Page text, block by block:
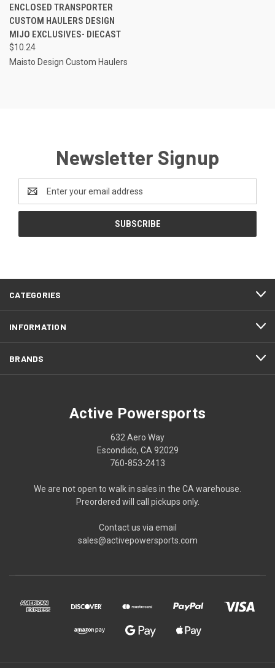
ENCLOSED TRANSPORTER
CUSTOM HAULERS DESIGN
MIJO EXCLUSIVES- DIECAST
$10.24
Maisto Design Custom Haulers
Newsletter Signup
Address
CATEGORIES
INFORMATION
BRANDS
Active Powersports
632 Aero Way
Escondido, CA 92029
760-853-2413
We are not open to walk in sales in the CA warehouse.
Preordered will call pickups only.
Contact us via email
sales@activepowersports.com